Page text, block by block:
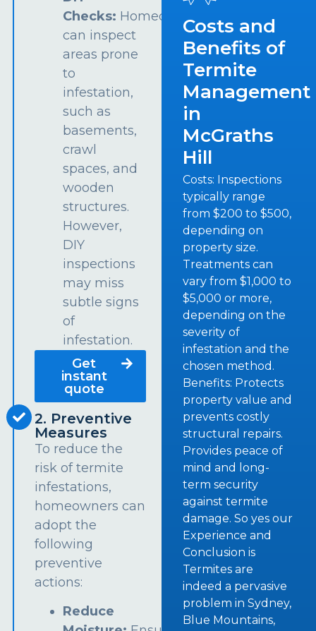
Checks: Homeowners
can inspect
areas prone
to
infestation,
such as
basements,
crawl
spaces, and
wooden
structures.
However,
DIY
inspections
may miss
subtle signs
of
infestation.
Get
instant
quote
2. Preventive
Measures
To reduce the
risk of termite
infestations,
homeowners can
adopt the
following
preventive
actions:
Reduce
Costs and
Benefits of
Termite
Management
in
McGraths
Hill
Costs: Inspections
typically range
from $200 to $500,
depending on
property size.
Treatments can
vary from $1,000 to
$5,000 or more,
depending on the
severity of
infestation and the
chosen method.
Benefits: Protects
property value and
prevents costly
structural repairs.
Provides peace of
mind and long-
term security
against termite
damage. So yes our
Experience and
Conclusion is
Termites are
indeed a pervasive
problem in Sydney,
Blue Mountains,